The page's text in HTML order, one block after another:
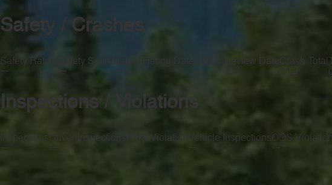
Safety / Crashes
Safety Rating
—
Safety Score
—
Safety Review Date Crash Total
0
Inspections / Violations
Inspections
—
Driver Inspections
—
OOS Violation
Vehicle Inspections
—
OOS Violation
—